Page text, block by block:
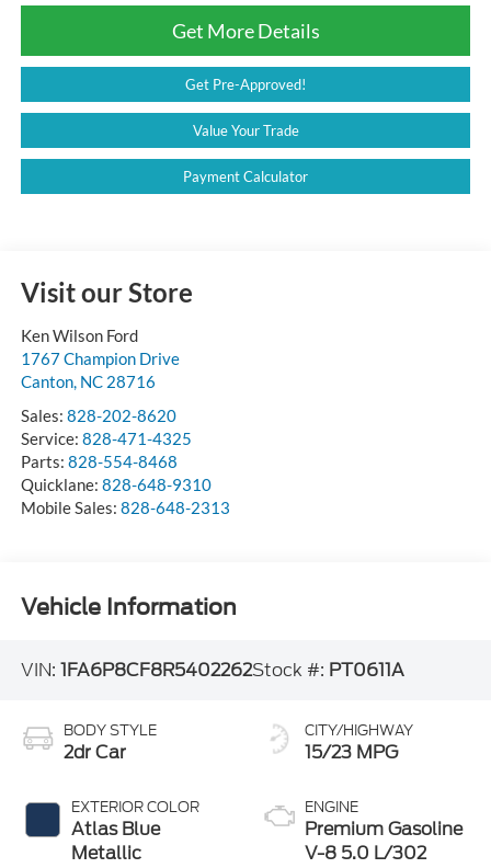
Get More Details
Get Pre-Approved!
Value Your Trade
Payment Calculator
Visit our Store
Ken Wilson Ford
1767 Champion Drive
Canton, NC 28716
Sales: 828-202-8620
Service: 828-471-4325
Parts: 828-554-8468
Quicklane: 828-648-9310
Mobile Sales: 828-648-2313
Vehicle Information
VIN: 1FA6P8CF8R5402262Stock #: PT0611A
BODY STYLE
2dr Car
EXTERIOR COLOR
Atlas Blue
Metallic
CITY/HIGHWAY
15/23 MPG
ENGINE
Premium Gasoline
V-8 5.0 L/302